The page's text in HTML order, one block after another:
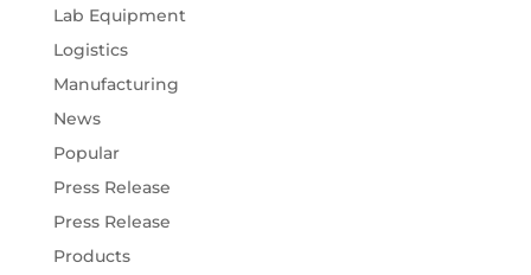
Lab Equipment
Logistics
Manufacturing
News
Popular
Press Release
Press Release
Products